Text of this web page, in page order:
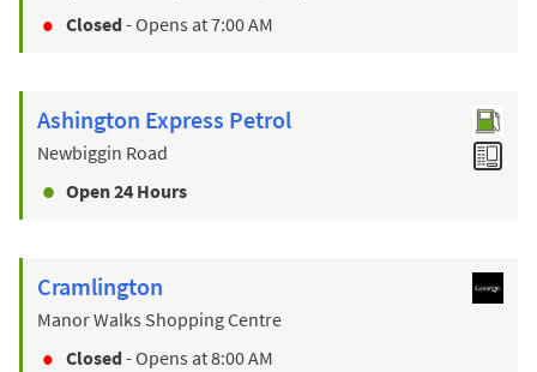
Closed- Opens at7:00 AM
Ashington Express Petrol
Newbiggin Road
Open 24 Hours
Cramlington
Manor Walks Shopping Centre
Closed- Opens at8:00 AM